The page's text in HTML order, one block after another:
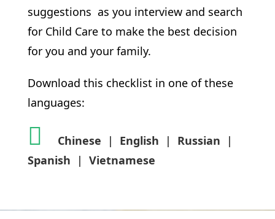
suggestions as you interview and search
for Child Care to make the best decision
for you and your family.
Download this checklist in one of these
languages:
Chinese | English | Russian |
Spanish | Vietnamese